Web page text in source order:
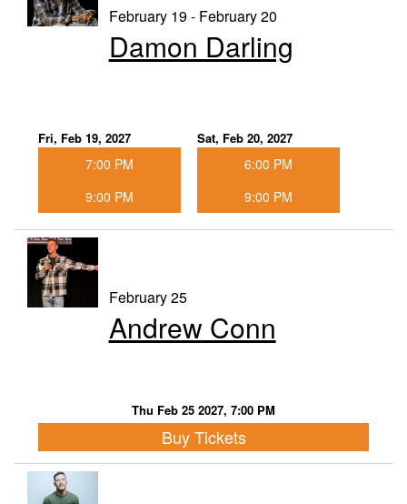
February 19 - February 20
Damon Darling
Fri, Feb 19, 2027
7:00 PM
9:00 PM
Sat, Feb 20, 2027
6:00 PM
9:00 PM
February 25
Andrew Conn
Thu Feb 25 2027, 7:00 PM
Buy Tickets